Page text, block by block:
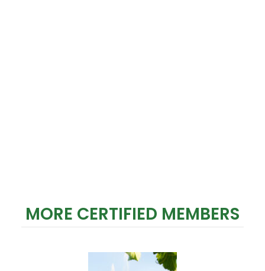
MORE CERTIFIED MEMBERS